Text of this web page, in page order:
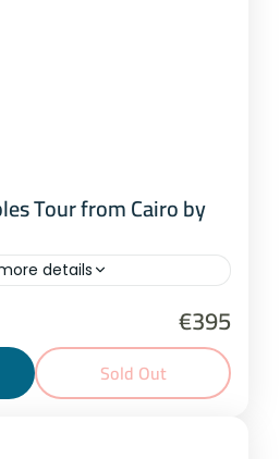
Tour from Cairo by
details
€395
Sold Out